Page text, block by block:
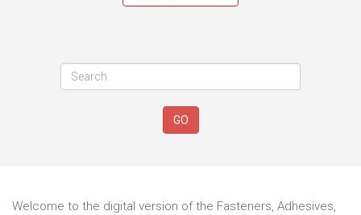
GO
Welcome to the digital version of the Fasteners, Adhesives,